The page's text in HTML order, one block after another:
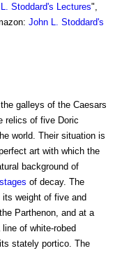
Stoddard's Lectures",
John L. Stoddard's
galleys of the Caesars
relics of five Doric
world. Their situation is
art with which the
background of
stages of decay. The
weight of five and
Parthenon, and at a
of white-robed
stately portico. The